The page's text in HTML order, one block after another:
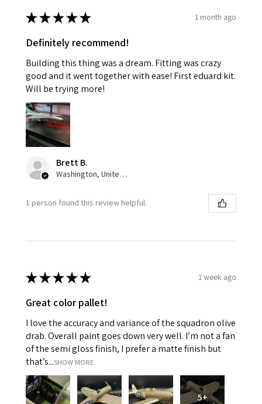
★★★★★ 1 month ago
Definitely recommend!
Building this thing was a dream. Fitting was crazy
good and it went together with ease! First eduard kit.
Will be trying more!
Brett B.
Washington, United States
1 person found this review helpful.
★★★★★ 1 week ago
Great color pallet!
I love the accuracy and variance of the squadron olive
drab. Overall paint goes down very well. I’m not a fan
of the semi gloss finish, I prefer a matte finish but
that’s...SHOW MORE
5+